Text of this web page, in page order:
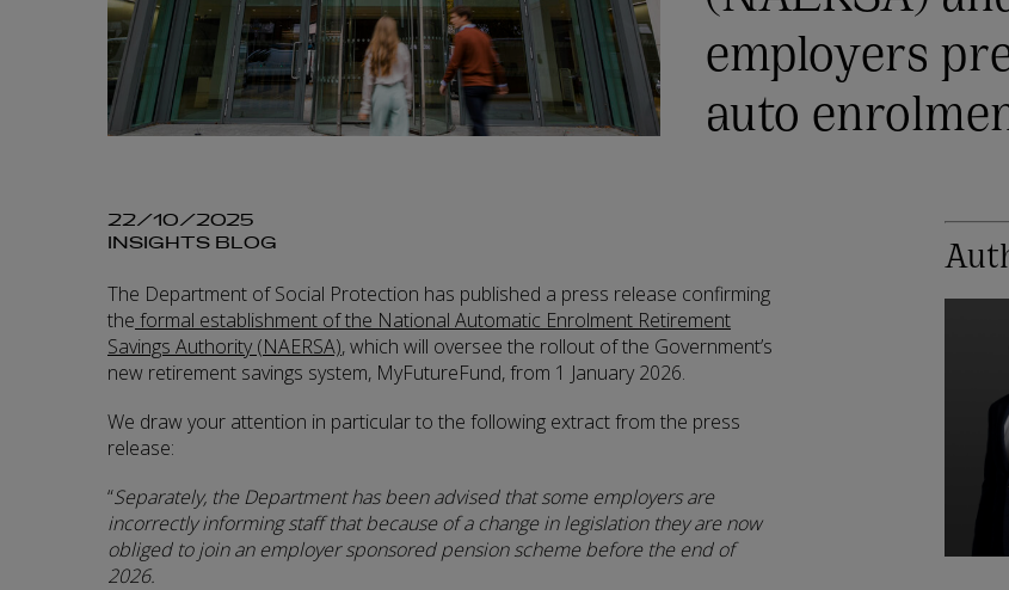
employers
auto
22/10/2025
INSIGHTS BLOG
The Department of Social Protection has published a press release confirming
the formal establishment of the National Automatic Enrolment Retirement
Savings Authority (NAERSA), which will oversee the rollout of the Government’s
new retirement savings system, MyFutureFund, from 1 January 2026.
We draw your attention in particular to the following extract from the press
release:
“Separately, the Department has been advised that some employers are
incorrectly informing staff that because of a change in legislation they are now
obliged to join an employer sponsored pension scheme before the end of
2026.